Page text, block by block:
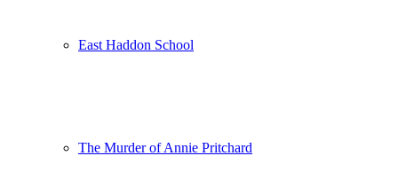
East Haddon School
The Murder of Annie Pritchard